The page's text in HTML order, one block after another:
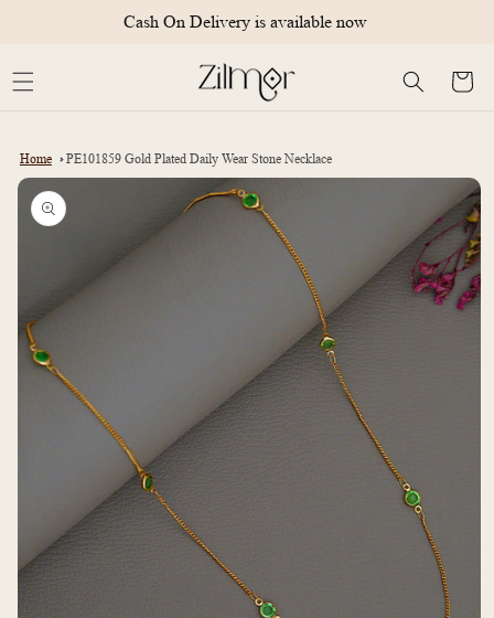
Cash On Delivery is available now
Cart
Home PE101859 Gold Plated Daily Wear Stone Necklace
Skip to
product
information